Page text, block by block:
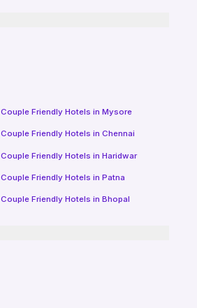
Couple Friendly Hotels in Mysore
Couple Friendly Hotels in Chennai
Couple Friendly Hotels in Haridwar
Couple Friendly Hotels in Patna
Couple Friendly Hotels in Bhopal